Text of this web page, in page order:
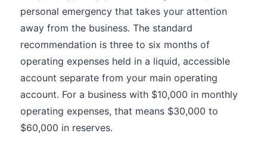
personal emergency that takes your attention
away from the business. The standard
recommendation is three to six months of
operating expenses held in a liquid, accessible
account separate from your main operating
account. For a business with $10,000 in monthly
operating expenses, that means $30,000 to
$60,000 in reserves.